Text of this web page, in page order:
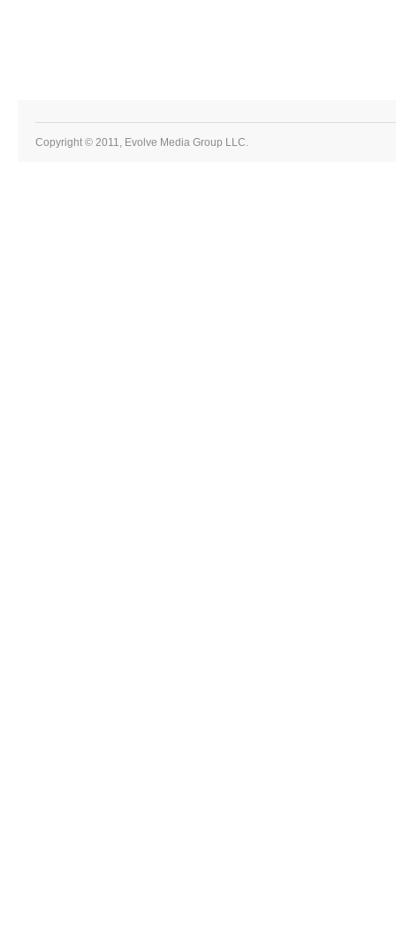
Copyright © 2011, Evolve Media Group LLC.